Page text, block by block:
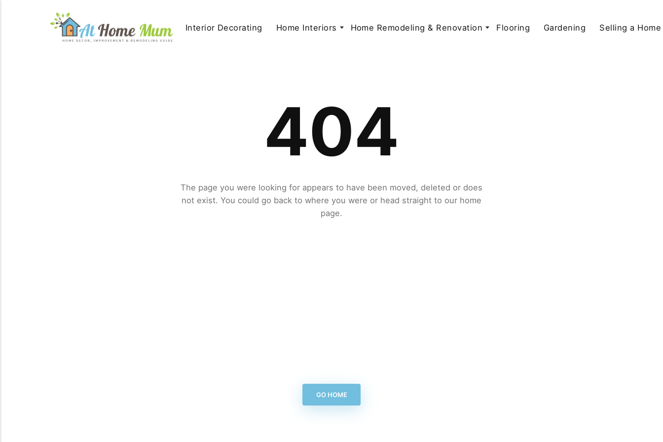
Interior Decorating Home Interiors Home Remodeling & Renovation Flooring Gardening Selling a Home
404
The page you were looking for appears to have been moved, deleted or does
not exist. You could go back to where you were or head straight to our home
page.
GO HOME